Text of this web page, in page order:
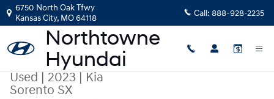
Skip to main content
6750 North Oak Tfwy
Kansas City, MO64118 Call: 888-928-2235
Used|2023|Kia
Sorento SX